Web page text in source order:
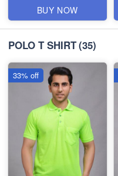
BUY NOW
POLO T SHIRT(35)
33% off